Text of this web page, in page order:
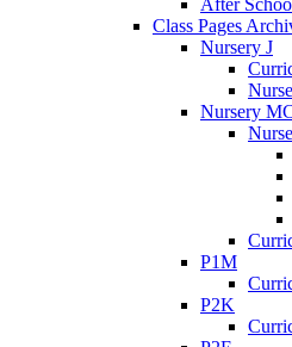
Class Pages
Nursery J
Nursery
P1M
P2K